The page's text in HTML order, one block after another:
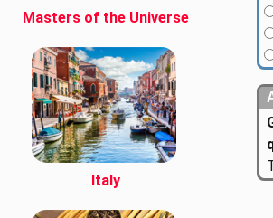
Masters of the Universe
Italy